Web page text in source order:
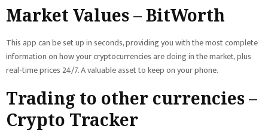
Market Values – BitWorth
This app can be set up in seconds, providing you with the most complete
information on how your cryptocurrencies are doing in the market, plus
real-time prices 24/7. A valuable asset to keep on your phone.
Trading to other currencies –
Crypto Tracker